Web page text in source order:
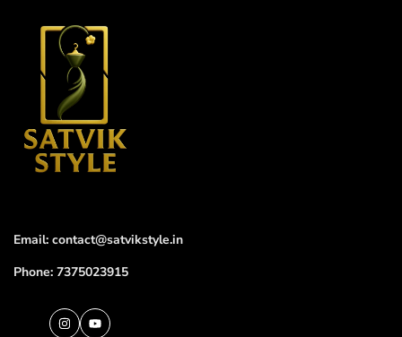
Email: contact@satvikstyle.in
Phone: 7375023915
InstagramYouTube